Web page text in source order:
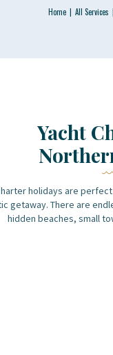
Home All Services
Yacht
holidays are
getaway. There are
hidden beaches, small